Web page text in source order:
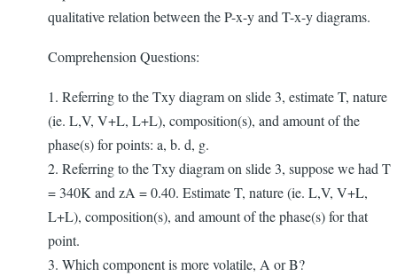
qualitative relation between the P-x-y and T-x-y diagrams.
Comprehension Questions:
1. Referring to the Txy diagram on slide 3, estimate T, nature
(ie. L,V, V+L, L+L), composition(s), and amount of the
phase(s) for points: a, b. d, g.
2. Referring to the Txy diagram on slide 3, suppose we had T
= 340K and zA = 0.40. Estimate T, nature (ie. L,V, V+L,
L+L), composition(s), and amount of the phase(s) for that
point.
3. Which component is more volatile, A or B?